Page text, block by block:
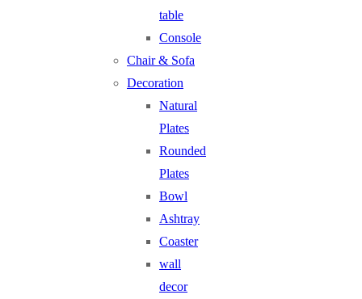
table
Console
Chair & Sofa
Decoration
Natural
Plates
Rounded
Plates
Bowl
Ashtray
Coaster
wall
decor